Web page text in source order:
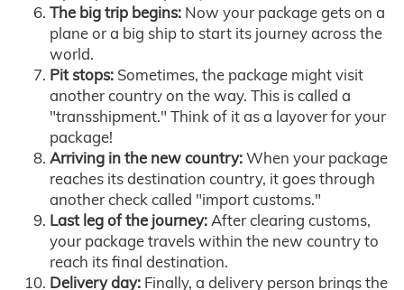
The big trip begins: Now your package gets on a
plane or a big ship to start its journey across the
world.
Pit stops: Sometimes, the package might visit
another country on the way. This is called a
"transshipment." Think of it as a layover for your
package!
Arriving in the new country:When your package
reaches its destination country, it goes through
another check called "import customs."
Last leg of the journey:After clearing customs,
your package travels within the new country to
reach its final destination.
Delivery day: Finally, a delivery person brings the